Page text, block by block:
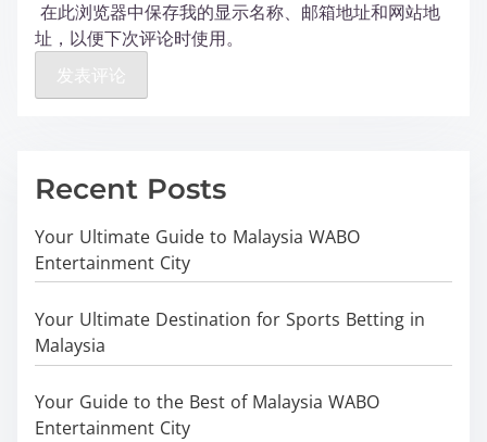
在此浏览器中保存我的显示名称、邮箱地址和网站地
址，以便下次评论时使用。
Recent Posts
Your Ultimate Guide to Malaysia WABO
Entertainment City
Your Ultimate Destination for Sports Betting in
Malaysia
Your Guide to the Best of Malaysia WABO
Entertainment City